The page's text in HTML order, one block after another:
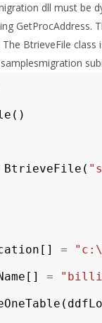
dll must be
GetProcAddress.
BtrieveFile
samplesmigration
()
BtrieveFile (
[] =
[] =
(